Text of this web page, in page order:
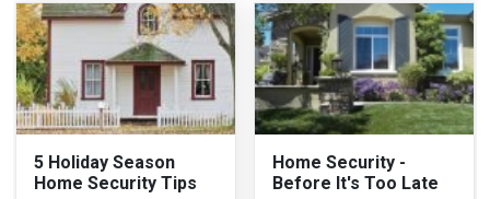
5 Holiday Season
Home Security Tips
Home Security -
Before It's Too Late